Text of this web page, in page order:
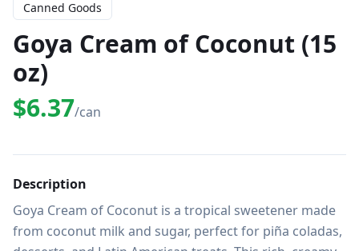
Canned Goods
Goya Cream of Coconut (15
oz)
$6.37/can
Description
Goya Cream of Coconut is a tropical sweetener made
from coconut milk and sugar, perfect for piña coladas,